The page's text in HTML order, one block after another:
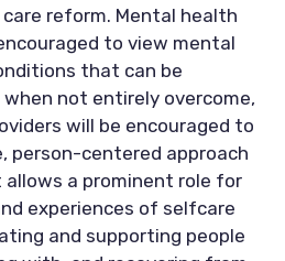
reform. Mental health
to view mental
that can be
not entirely overcome,
will be encouraged to
person-centered approach
a prominent role for
experiences of selfcare
and supporting people